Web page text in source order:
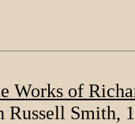
Works of
Russell Smith,